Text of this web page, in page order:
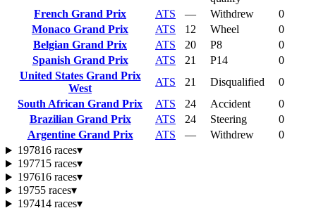
French Grand Prix
ATS — Withdrew
0
Monaco Grand Prix
ATS 12 Wheel
0
Belgian Grand Prix
ATS 20 P8
0
Spanish Grand Prix
ATS 21 P14
0
United States Grand Prix
West
ATS 21 Disqualified
0
South African Grand Prix
ATS 24 Accident
0
Brazilian Grand Prix
ATS 24 Steering
0
Argentine Grand Prix
ATS — Withdrew
0
197816 races▾
197715 races▾
197616 races▾
19755 races▾
197414 races▾